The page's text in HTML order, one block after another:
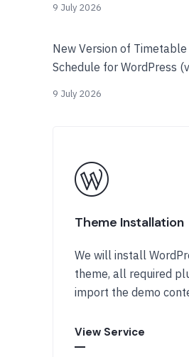
9 July 2026
New Version of
Schedule for WordPress
9 July 2026
Theme Installation
We will install
theme, all required
import the demo
View Service